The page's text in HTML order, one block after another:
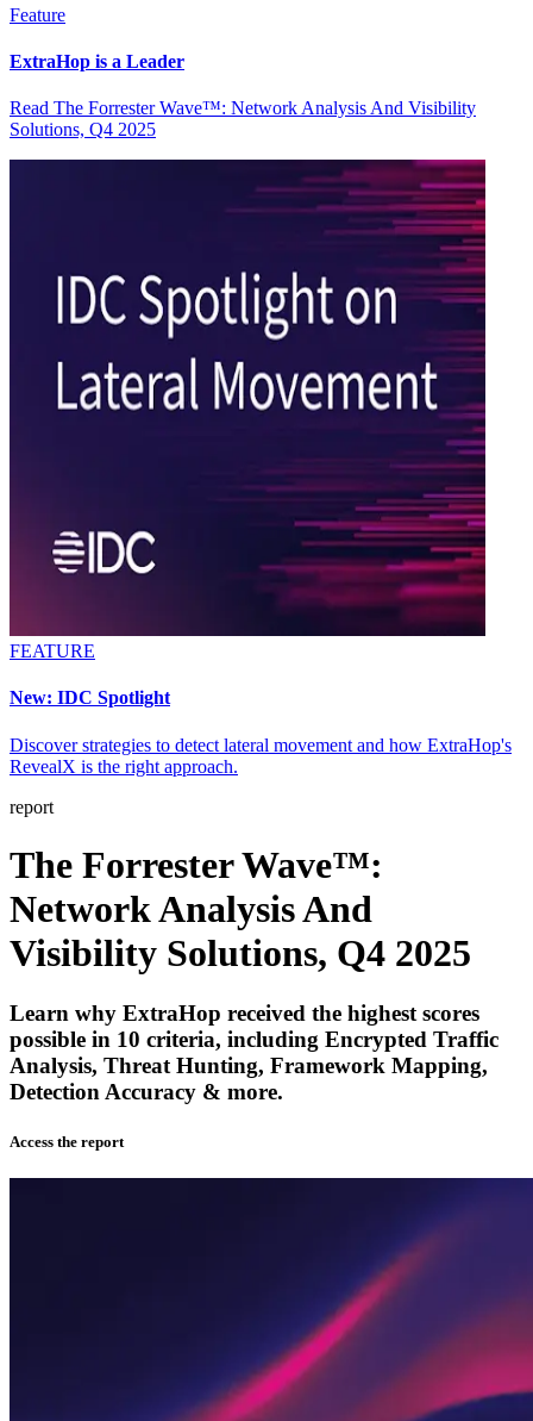
Feature
ExtraHop is a Leader
Read The Forrester Wave™: Network Analysis And Visibility
Solutions, Q4 2025
FEATURE
New: IDC Spotlight
Discover strategies to detect lateral movement and how ExtraHop's
RevealX is the right approach.
report
The Forrester Wave™:
Network Analysis And
Visibility Solutions, Q4 2025
Learn why ExtraHop received the highest scores
possible in 10 criteria, including Encrypted Traffic
Analysis, Threat Hunting, Framework Mapping,
Detection Accuracy & more.
Access the report